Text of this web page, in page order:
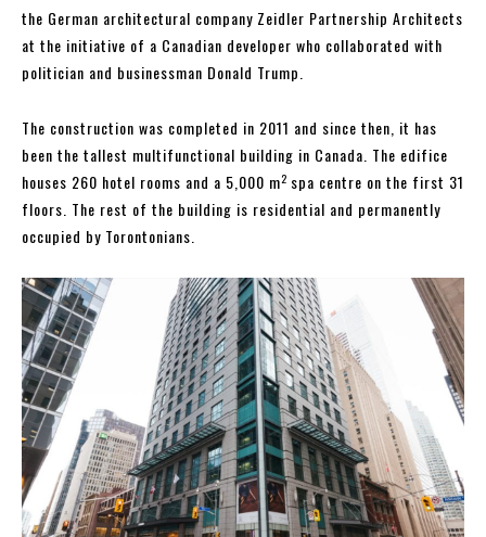
the German architectural company Zeidler Partnership Architects
at the initiative of a Canadian developer who collaborated with
politician and businessman Donald Trump.
The construction was completed in 2011 and since then, it has
been the tallest multifunctional building in Canada. The edifice
houses 260 hotel rooms and a 5,000 m2 spa centre on the first 31
floors. The rest of the building is residential and permanently
occupied by Torontonians.